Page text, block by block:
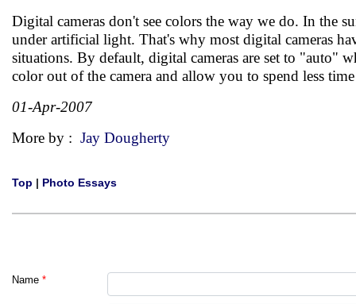
Digital cameras don't see colors the way we do. In the
under artificial light. That's why most digital cameras
situations. By default, digital cameras are set to "auto"
color out of the camera and allow you to spend less
01-Apr-2007
More by : Jay Dougherty
Top | Photo Essays
Name *